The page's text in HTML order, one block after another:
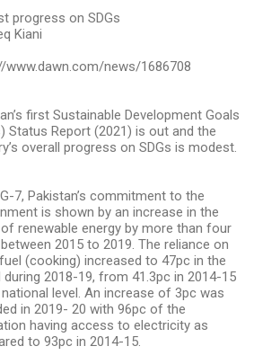
progress on SDGs
Kiani
www.dawn.com/news/1686708
first Sustainable Develop­ment Goals
Status Report (2021) is out and the
overall progress on SDGs is modest.
7, Pakistan’s commitment to the
is shown by an increase in the
renewable energy by more than four
2015 to 2019. The reliance on
(cooking) increased to 47pc in the
during 2018-19, from 41.3pc in 2014-15
level. An increase of 3pc was
in 2019- 20 with 96pc of the
having access to electricity as
to 93pc in 2014-15.